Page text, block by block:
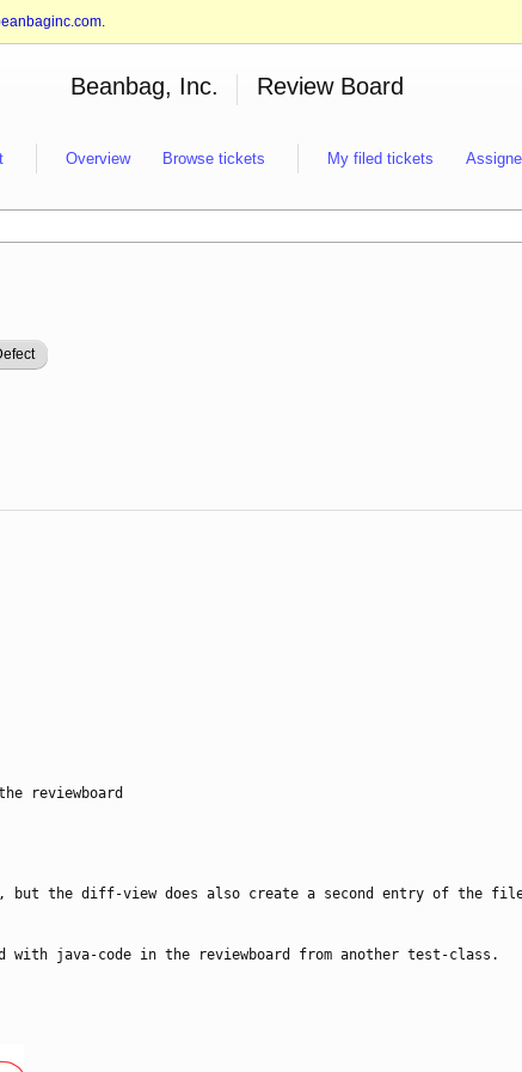
.
Beanbag, Inc. Review Board
Overview Browse tickets My filed tickets
reviewboard
the diff-view does also create a second entry of the file
java-code in the reviewboard from another test-class.